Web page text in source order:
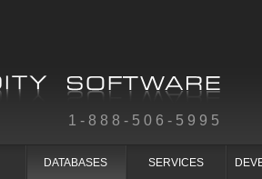
1-888-506-5995
DATABASES SERVICES